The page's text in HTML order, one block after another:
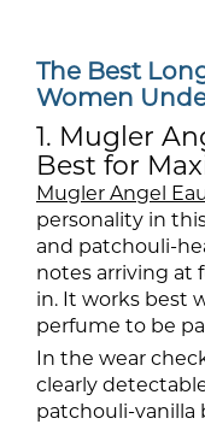
The Best
Women
1. Mugler
Best for
Mugler Angel
personality in
and patchouli-
notes arriving at
in. It works best
perfume to be
In the wear
clearly
patchouli-vanilla